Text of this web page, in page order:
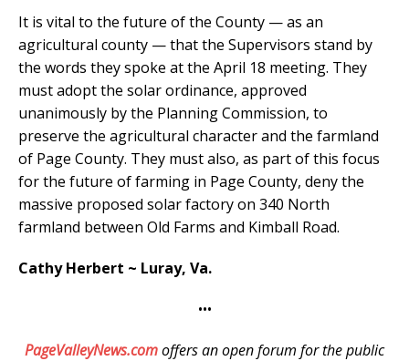
It is vital to the future of the County — as an
agricultural county — that the Supervisors stand by
the words they spoke at the April 18 meeting. They
must adopt the solar ordinance, approved
unanimously by the Planning Commission, to
preserve the agricultural character and the farmland
of Page County. They must also, as part of this focus
for the future of farming in Page County, deny the
massive proposed solar factory on 340 North
farmland between Old Farms and Kimball Road.
Cathy Herbert ~ Luray, Va.
•••
PageValleyNews.comoffers an open forum for the public